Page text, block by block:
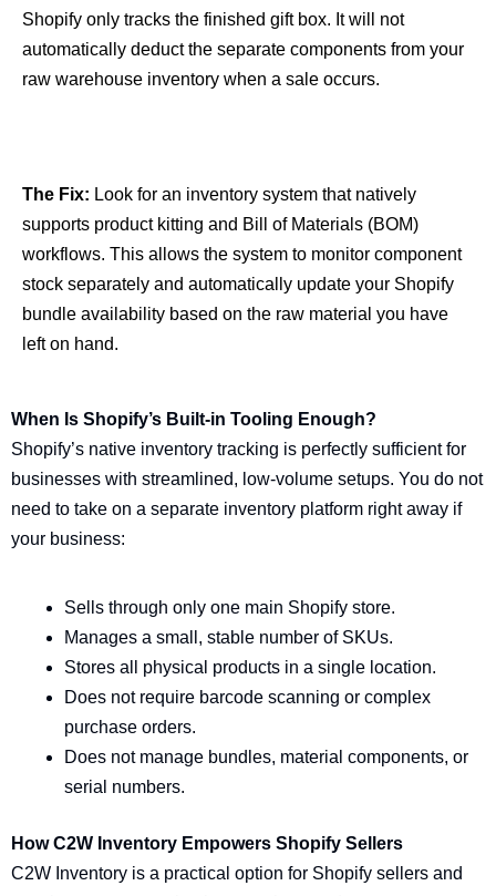
Shopify only tracks the finished gift box. It will not
automatically deduct the separate components from your
raw warehouse inventory when a sale occurs.
The Fix: Look for an inventory system that natively
supports product kitting and Bill of Materials (BOM)
workflows. This allows the system to monitor component
stock separately and automatically update your Shopify
bundle availability based on the raw material you have
left on hand.
When Is Shopify’s Built-in Tooling Enough?
Shopify’s native inventory tracking is perfectly sufficient for
businesses with streamlined, low-volume setups. You do not
need to take on a separate inventory platform right away if
your business:
Sells through only one main Shopify store.
Manages a small, stable number of SKUs.
Stores all physical products in a single location.
Does not require barcode scanning or complex
purchase orders.
Does not manage bundles, material components, or
serial numbers.
How C2W Inventory Empowers Shopify Sellers
C2W Inventory is a practical option for Shopify sellers and